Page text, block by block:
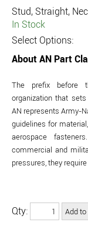
Stud, Straight,
In Stock
Select Options:
About AN Part
The prefix before
organization that
AN represents Army-
guidelines for
aerospace
commercial and
pressures, they
Qty: